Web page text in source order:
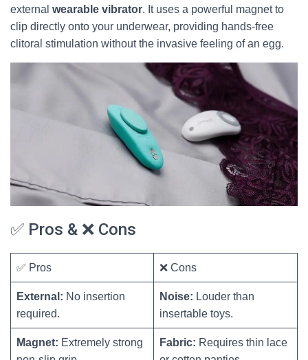
external wearable vibrator. It uses a powerful magnet to
clip directly onto your underwear, providing hands-free
clitoral stimulation without the invasive feeling of an egg.
✅ Pros & ❌ Cons
✅ Pros ❌ Cons
External: No insertion
required.
Noise: Louder than
insertable toys.
Magnet: Extremely strong
Fabric: Requires thin lace